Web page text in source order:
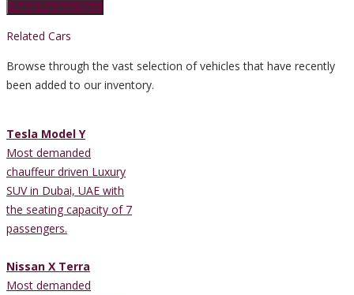
Related Cars
Browse through the vast selection of vehicles that have recently
been added to our inventory.
Tesla Model Y
Most demanded
chauffeur driven Luxury
SUV in Dubai, UAE with
the seating capacity of 7
passengers.
Nissan X Terra
Most demanded